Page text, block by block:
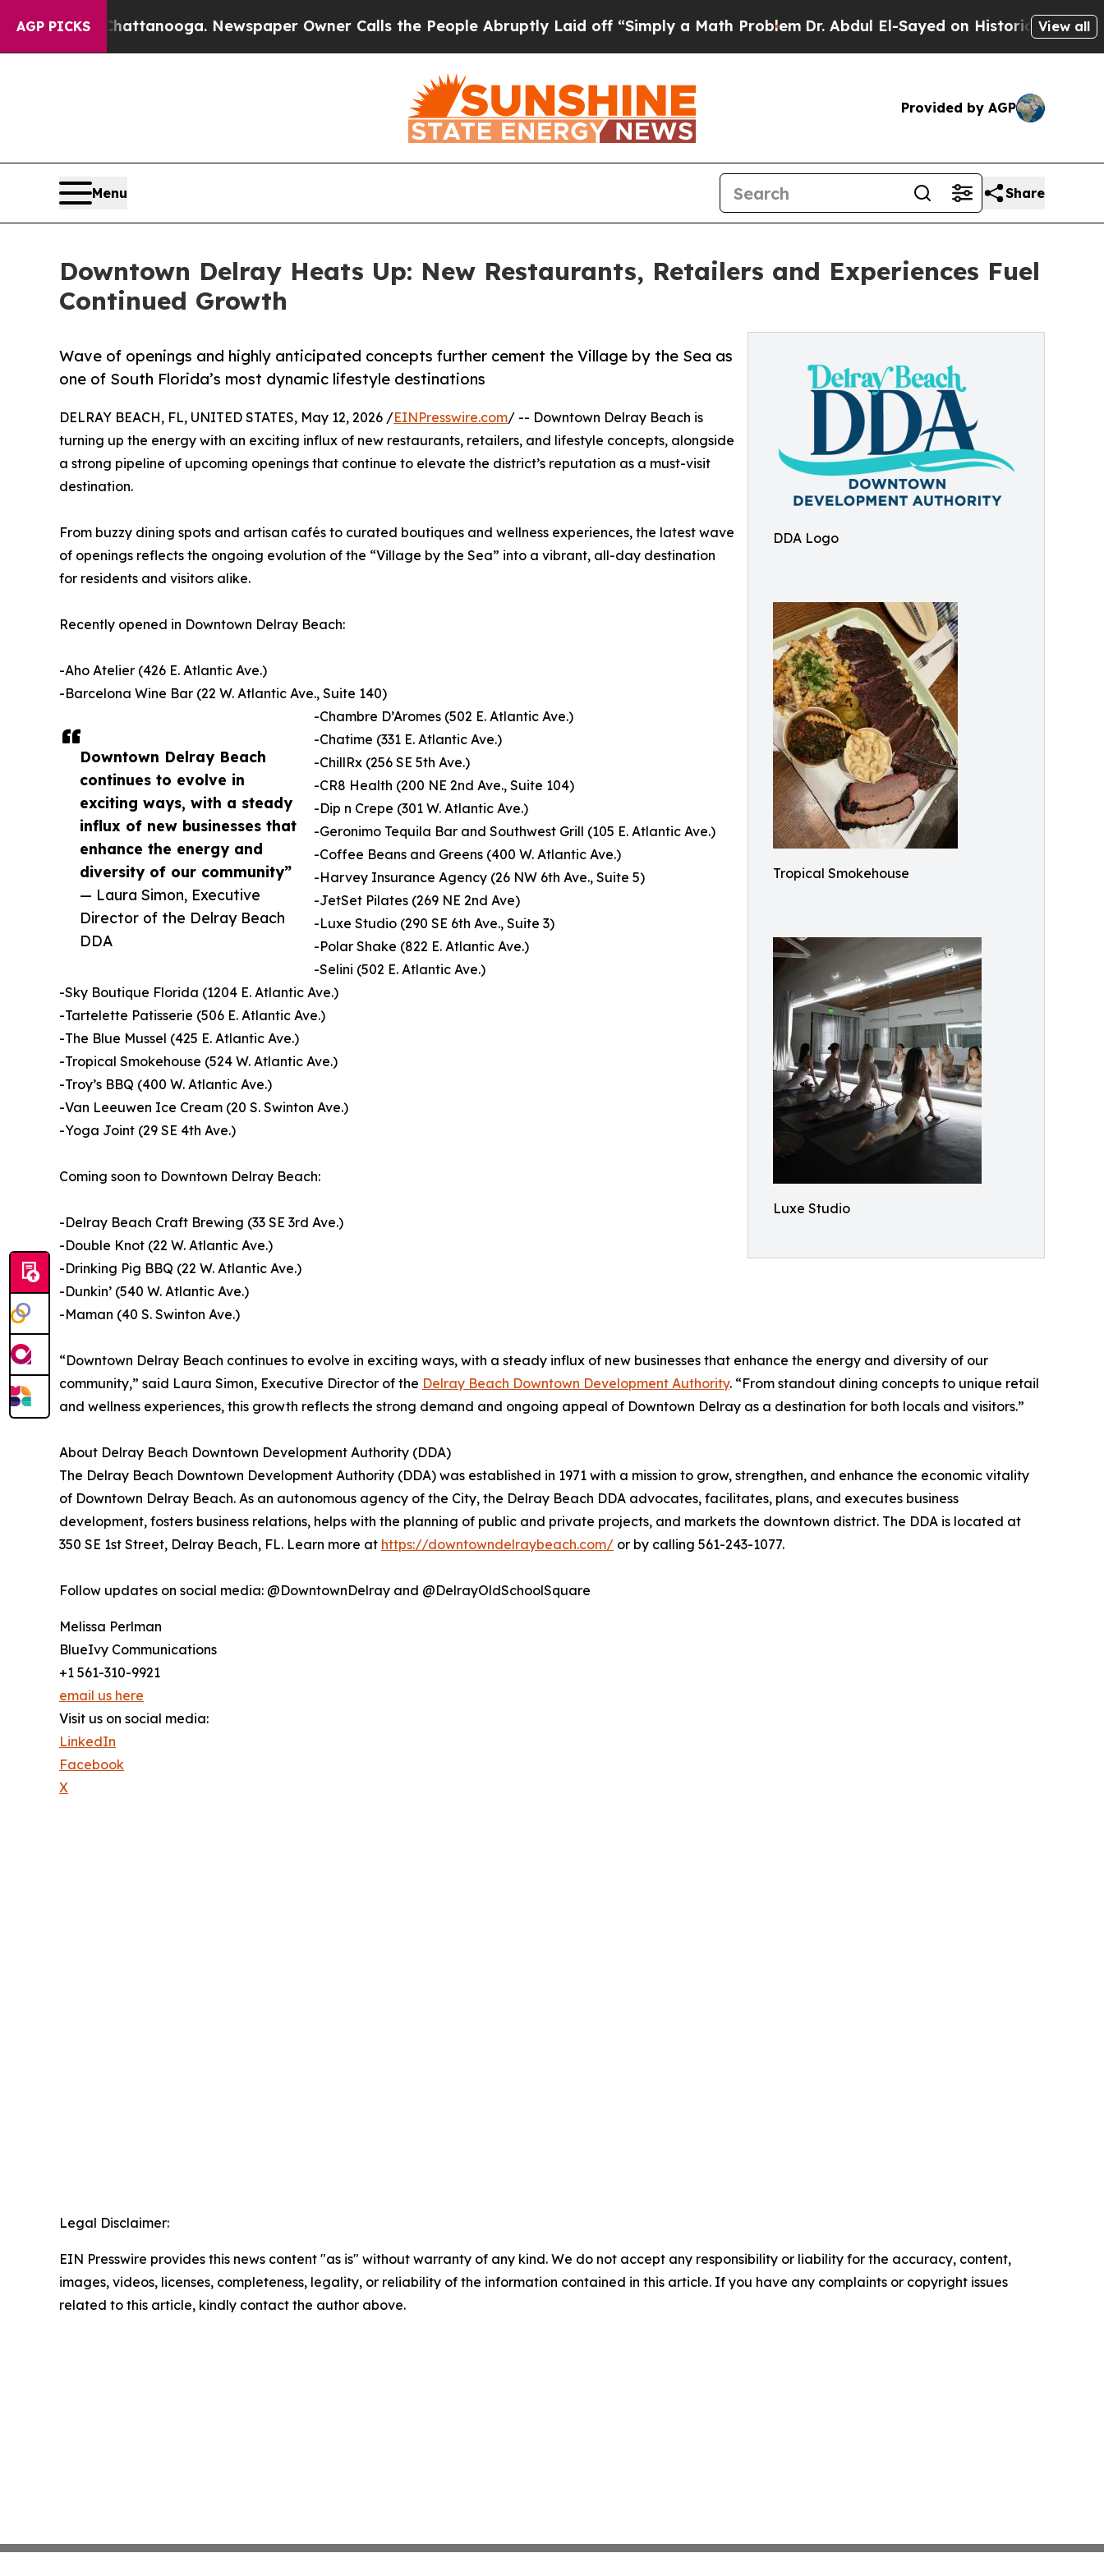
AGP PICKS
in Chattanooga. Newspaper Owner Calls the People Abruptly Laid off “Simply a Math ProblemDr. Abdul El-Sayed on Historic Michigan Win:View all
Provided by AGP
Menu Share
Downtown Delray Heats Up: New Restaurants, Retailers and Experiences Fuel
Continued Growth
DDA Logo
Tropical Smokehouse
Luxe Studio
Wave of openings and highly anticipated concepts further cement the Village by the Sea as
one of South Florida’s most dynamic lifestyle destinations
Downtown Delray Beach
continues to evolve in
exciting ways, with a steady
influx of new businesses that
enhance the energy and
diversity of our community”
— Laura Simon, Executive
Director of the Delray Beach
DDA
DELRAY BEACH, FL, UNITED STATES, May 12, 2026 /EINPresswire.com/ -- Downtown Delray Beach is
turning up the energy with an exciting influx of new restaurants, retailers, and lifestyle concepts, alongside
a strong pipeline of upcoming openings that continue to elevate the district’s reputation as a must-visit
destination.
From buzzy dining spots and artisan cafés to curated boutiques and wellness experiences, the latest wave
of openings reflects the ongoing evolution of the “Village by the Sea” into a vibrant, all-day destination
for residents and visitors alike.
Recently opened in Downtown Delray Beach:
-Aho Atelier (426 E. Atlantic Ave.)
-Barcelona Wine Bar (22 W. Atlantic Ave., Suite 140)
-Chambre D’Aromes (502 E. Atlantic Ave.)
-Chatime (331 E. Atlantic Ave.)
-ChillRx (256 SE 5th Ave.)
-CR8 Health (200 NE 2nd Ave., Suite 104)
-Dip n Crepe (301 W. Atlantic Ave.)
-Geronimo Tequila Bar and Southwest Grill (105 E. Atlantic Ave.)
-Coffee Beans and Greens (400 W. Atlantic Ave.)
-Harvey Insurance Agency (26 NW 6th Ave., Suite 5)
-JetSet Pilates (269 NE 2nd Ave)
-Luxe Studio (290 SE 6th Ave., Suite 3)
-Polar Shake (822 E. Atlantic Ave.)
-Selini (502 E. Atlantic Ave.)
-Sky Boutique Florida (1204 E. Atlantic Ave.)
-Tartelette Patisserie (506 E. Atlantic Ave.)
-The Blue Mussel (425 E. Atlantic Ave.)
-Tropical Smokehouse (524 W. Atlantic Ave.)
-Troy’s BBQ (400 W. Atlantic Ave.)
-Van Leeuwen Ice Cream (20 S. Swinton Ave.)
-Yoga Joint (29 SE 4th Ave.)
Coming soon to Downtown Delray Beach:
-Delray Beach Craft Brewing (33 SE 3rd Ave.)
-Double Knot (22 W. Atlantic Ave.)
-Drinking Pig BBQ (22 W. Atlantic Ave.)
-Dunkin’ (540 W. Atlantic Ave.)
-Maman (40 S. Swinton Ave.)
“Downtown Delray Beach continues to evolve in exciting ways, with a steady influx of new businesses that enhance the energy and diversity of our
community,” said Laura Simon, Executive Director of the Delray Beach Downtown Development Authority. “From standout dining concepts to unique retail
and wellness experiences, this growth reflects the strong demand and ongoing appeal of Downtown Delray as a destination for both locals and visitors.”
About Delray Beach Downtown Development Authority (DDA)
The Delray Beach Downtown Development Authority (DDA) was established in 1971 with a mission to grow, strengthen, and enhance the economic vitality
of Downtown Delray Beach. As an autonomous agency of the City, the Delray Beach DDA advocates, facilitates, plans, and executes business
development, fosters business relations, helps with the planning of public and private projects, and markets the downtown district. The DDA is located at
350 SE 1st Street, Delray Beach, FL. Learn more at https://downtowndelraybeach.com/ or by calling 561-243-1077.
Follow updates on social media: @DowntownDelray and @DelrayOldSchoolSquare
Melissa Perlman
BlueIvy Communications
+1 561-310-9921
email us here
Visit us on social media:
LinkedIn
Facebook
X
Legal Disclaimer:
EIN Presswire provides this news content "as is" without warranty of any kind. We do not accept any responsibility or liability for the accuracy, content,
images, videos, licenses, completeness, legality, or reliability of the information contained in this article. If you have any complaints or copyright issues
related to this article, kindly contact the author above.